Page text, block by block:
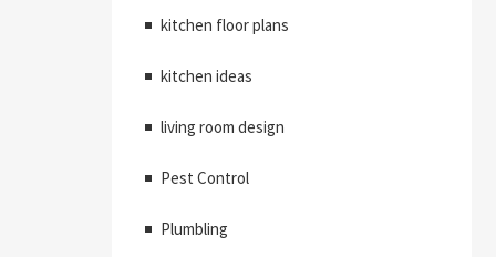
kitchen floor plans
kitchen ideas
living room design
Pest Control
Plumbling